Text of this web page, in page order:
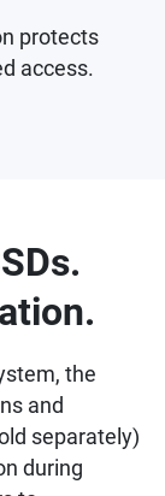
protects
access.
the
and
separately)
during